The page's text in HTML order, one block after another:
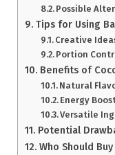
Possible
Tips for Using
Creative
Portion
Benefits of
Natural
Energy
Versatile
Potential
Who Should